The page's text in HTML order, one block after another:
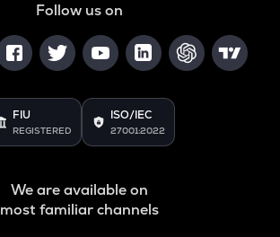
Follow us on
FIU
REGISTERED
ISO/IEC
27001:2022
We are available on
most familiar channels